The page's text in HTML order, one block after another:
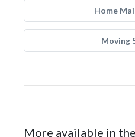
Home
Moving
More available in